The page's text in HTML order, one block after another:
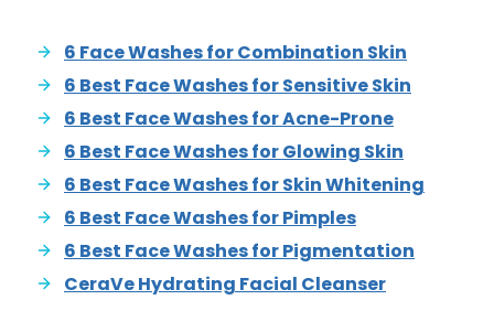
6 Face Washes for Combination Skin
6 Best Face Washes for Sensitive Skin
6 Best Face Washes for Acne-Prone
6 Best Face Washes for Glowing Skin
6 Best Face Washes for Skin Whitening
6 Best Face Washes for Pimples
6 Best Face Washes for Pigmentation
CeraVe Hydrating Facial Cleanser